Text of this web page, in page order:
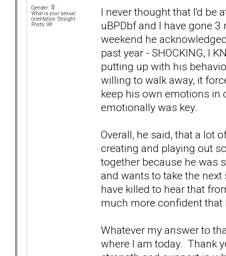
Gender:
What is your sexual
orientation: Straight
Posts: 98
I never thought that I'd be
uBPDbf and I have gone
weekend he
past year - SHOCKING, I
putting up with his
willing to walk away, it
keep his own emotions in
emotionally was key.
Overall, he said, that a lot
creating and playing out
together because he was
and wants to take the
have killed to hear that
much more confident
Whatever my answer to
where I am today. Thank